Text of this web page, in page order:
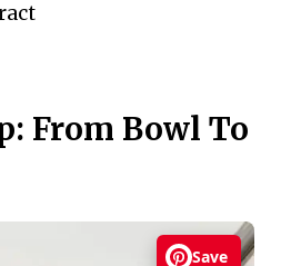
From Bowl To
Save